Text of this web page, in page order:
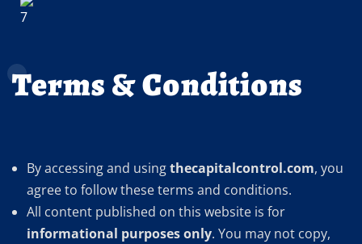
Terms & Conditions
By accessing and usingthecapitalcontrol.com, you
agree to follow these terms and conditions.
All content published on this website is for
informational purposes only. You may not copy,